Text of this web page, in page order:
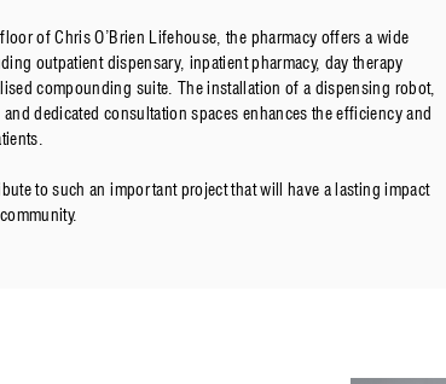
of Chris O’Brien Lifehouse, the pharmacy offers a wide
outpatient dispensary, inpatient pharmacy, day therapy
compounding suite. The installation of a dispensing robot,
dedicated consultation spaces enhances the efficiency and
to such an important project that will have a lasting impact